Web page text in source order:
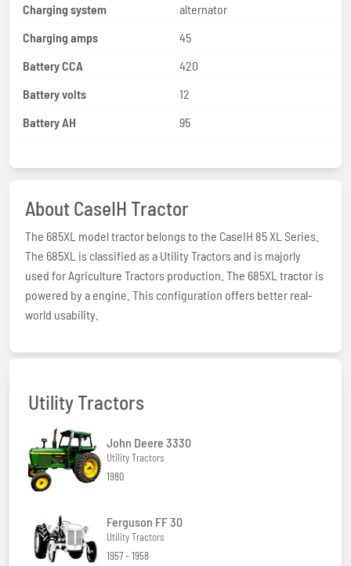
Charging system
alternator
Charging amps
45
Battery CCA
420
Battery volts
12
Battery AH
95
About CaseIH Tractor
The 685XL model tractor belongs to the CaseIH 85 XL Series.
The 685XL is classified as a Utility Tractors and is majorly
used for Agriculture Tractors production. The 685XL tractor is
powered by a engine. This configuration offers better real-
world usability.
Utility Tractors
John Deere 3330
Utility Tractors
1980
Ferguson FF 30
Utility Tractors
1957 - 1958